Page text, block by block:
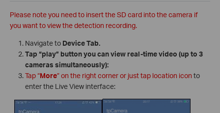
Please note you need to insert the SD card into the camera if
you want to view the detection recording.
Navigate to Device Tab.
Tap “play” button you can view real-time video (up to 3
cameras simultaneously):
Tap “More” on the right corner or just tap location icon to
enter the Live View interface: